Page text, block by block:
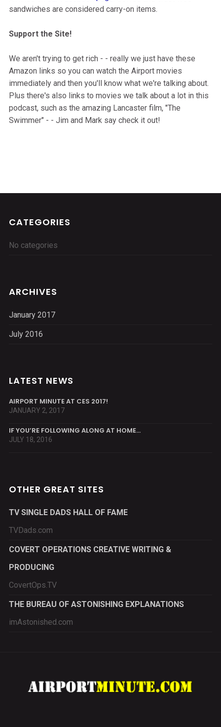
sandwiches are considered carry-on items.
Support the Site!
We aren't trying to get rich - - really we just have these
Amazon links so you can watch the Airport movies
immediately and then you'll know what we're talking about.
Plus there's also links to movies we talk about a lot in this
podcast, such as the amazing Lancaster film, "The
Swimmer" - - Jim and Mark say check it out!
CATEGORIES
No categories
ARCHIVES
January 2017
July 2016
LATEST NEWS
AIRPORT MINUTE AT CES 2017!
JANUARY 2, 2017
IF YOU’RE FOLLOWING ALONG AT HOME…
JULY 18, 2016
OTHER GREAT SITES
TV SINGLE DADS HALL OF FAME
TVDads.com
COVERT OPERATIONS CREATIVE WRITING &
PRODUCING
CovertOps.TV
THE BUREAU OF ASTONISHING EXPLANATIONS
imAstonished.com